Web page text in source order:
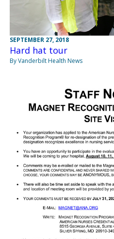
SEPTEMBER 27, 2018
Hard hat tour
By Vanderbilt Health News